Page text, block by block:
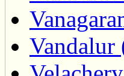
Vandalur